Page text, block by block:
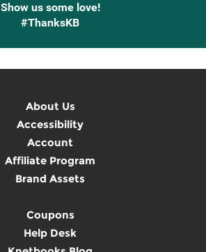
Show us some love!
#ThanksKB
About Us
Accessibility
Account
Affiliate Program
Brand Assets
Coupons
Help Desk